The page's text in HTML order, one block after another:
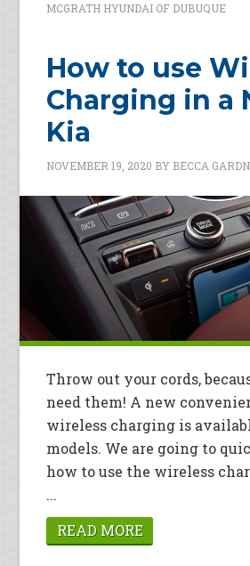
MCGRATH HYUNDAI OF DUBUQUE
How to use
Charging in a
Kia
NOVEMBER 19, 2020 BY BECCA
Throw out your cords,
need them! A new
wireless charging is
models. We are going to
how to use the wireless
...
READ MORE